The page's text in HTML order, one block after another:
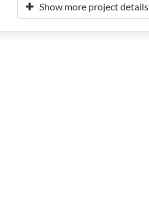
Show more project details